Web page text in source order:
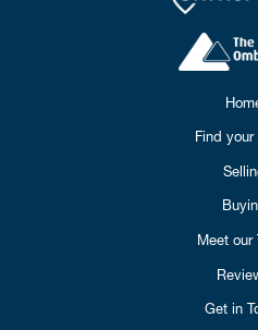
Find your
Meet our
Get in